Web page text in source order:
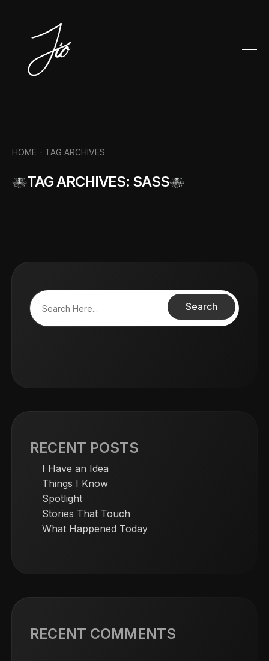
HOME - TAG ARCHIVES
TAG ARCHIVES: SASS
Search
RECENT POSTS
I Have an Idea
Things I Know
Spotlight
Stories That Touch
What Happened Today
RECENT COMMENTS